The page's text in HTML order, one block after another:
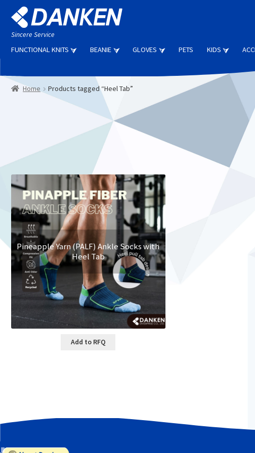
Skip
to
navigation
Skip
to
content
Sincere Service
FUNCTIONAL KNITS BEANIE GLOVES PETS KIDS
Home Products tagged “Heel Tab”
Pineapple Yarn (PALF) Ankle Socks with
Heel Tab
Add to RFQ